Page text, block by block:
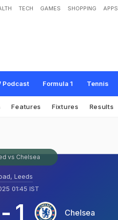
TECH GAMES SHOPPING APPS
Podcast Formula 1 Tennis
Features Fixtures Results
vs Chelsea
Leeds
01:45 IST
- 1 Chelsea